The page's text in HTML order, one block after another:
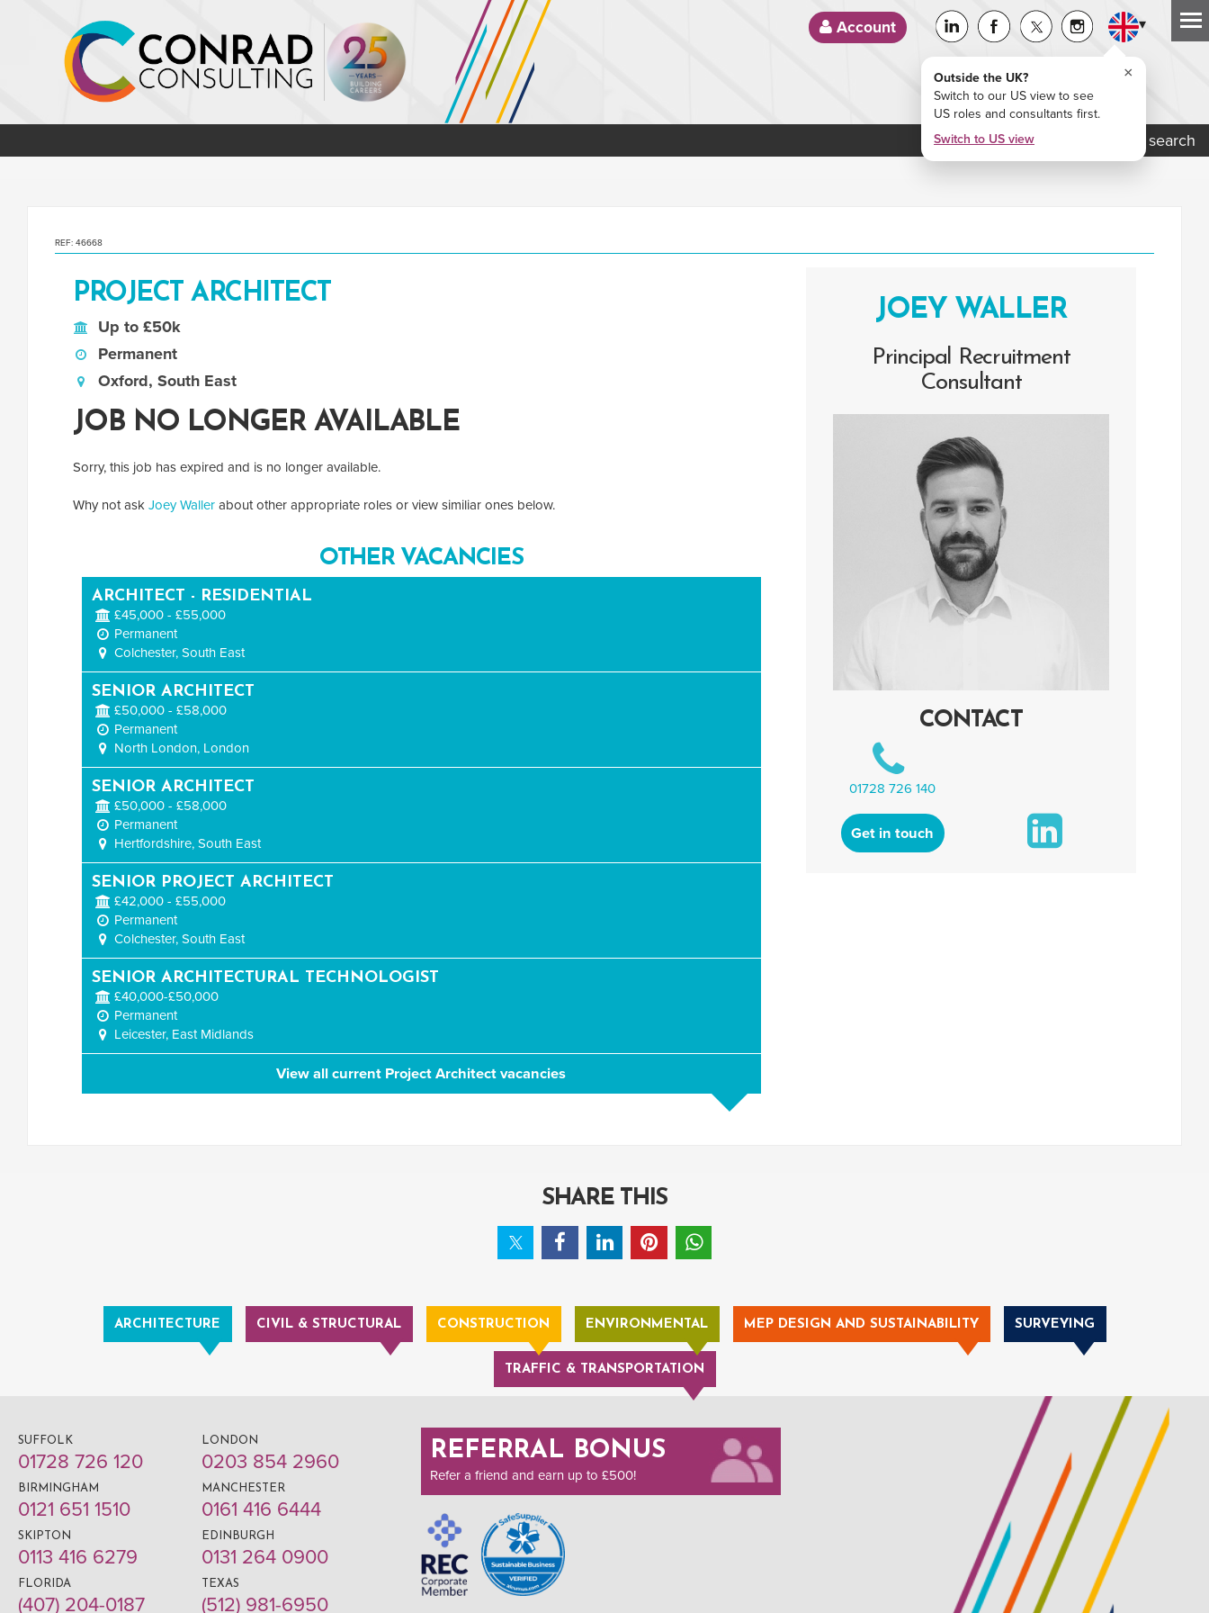
Account ▾
Outside the UK?
Switch to our US view to see
US roles and consultants first.
Switch to US view
×
Job search
REF: 46668
PROJECT ARCHITECT
Up to £50k
Permanent
Oxford, South East
JOB NO LONGER AVAILABLE
Sorry, this job has expired and is no longer available.
Why not ask Joey Waller about other appropriate roles or view similiar ones below.
OTHER VACANCIES
ARCHITECT - RESIDENTIAL
£45,000 - £55,000
Permanent
Colchester, South East
SENIOR ARCHITECT
£50,000 - £58,000
Permanent
North London, London
SENIOR ARCHITECT
£50,000 - £58,000
Permanent
Hertfordshire, South East
SENIOR PROJECT ARCHITECT
£42,000 - £55,000
Permanent
Colchester, South East
SENIOR ARCHITECTURAL TECHNOLOGIST
£40,000-£50,000
Permanent
Leicester, East Midlands
View all current Project Architect vacancies
JOEY WALLER
Principal Recruitment
Consultant
CONTACT
01728 726 140
Get in touch
SHARE THIS
ARCHITECTURE CIVIL & STRUCTURAL CONSTRUCTION ENVIRONMENTAL MEP DESIGN AND SUSTAINABILITY SURVEYING
TRAFFIC & TRANSPORTATION
SUFFOLK
01728 726 120
LONDON
0203 854 2960
BIRMINGHAM
0121 651 1510
MANCHESTER
0161 416 6444
SKIPTON
0113 416 6279
EDINBURGH
0131 264 0900
FLORIDA
(407) 204-0187
TEXAS
(512) 981-6950
REFERRAL BONUS
Refer a friend and earn up to £500!